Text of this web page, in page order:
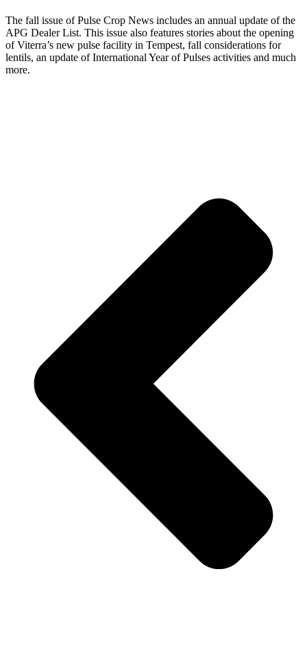
The fall issue of Pulse Crop News includes an annual update of the
APG Dealer List. This issue also features stories about the opening
of Viterra’s new pulse facility in Tempest, fall considerations for
lentils, an update of International Year of Pulses activities and much
more.